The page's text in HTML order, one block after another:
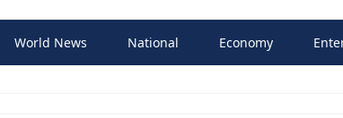
World News National Economy